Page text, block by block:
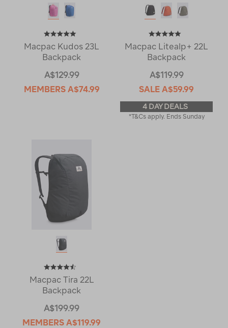
Macpac Kudos 23L
Backpack
A$129.99
MEMBERS A$74.99
Macpac Litealp+ 22L
Backpack
A$119.99
SALE A$59.99
4 DAY DEALS
*T&Cs apply. Ends Sunday
Macpac Tira 22L
Backpack
A$199.99
MEMBERS A$119.99